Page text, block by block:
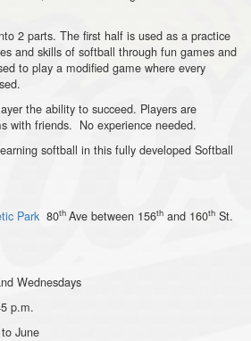
2 parts. The first half is used as a practice
and skills of softball through fun games and
to play a modified game where every
the ability to succeed. Players are
with friends. No experience needed.
softball in this fully developed Softball
Park 80th Ave between 156th and 160th St.
Wednesdays
p.m.
June